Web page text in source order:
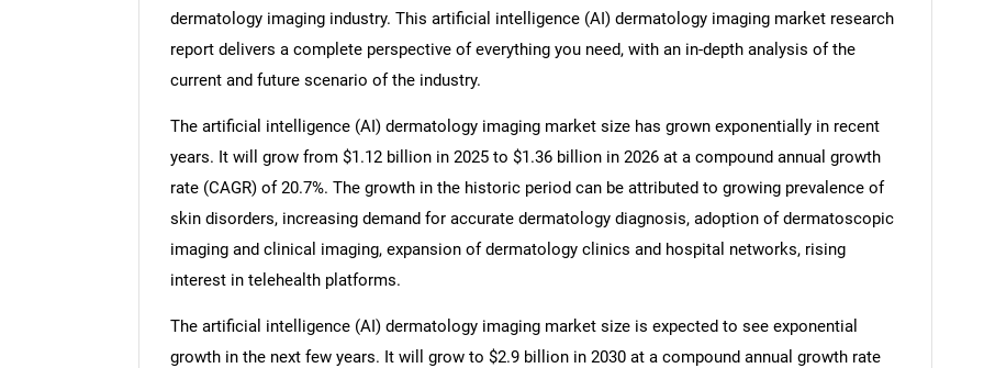
dermatology imaging industry. This artificial intelligence (AI) dermatology imaging market research
report delivers a complete perspective of everything you need, with an in-depth analysis of the
current and future scenario of the industry.
The artificial intelligence (AI) dermatology imaging market size has grown exponentially in recent
years. It will grow from $1.12 billion in 2025 to $1.36 billion in 2026 at a compound annual growth
rate (CAGR) of 20.7%. The growth in the historic period can be attributed to growing prevalence of
skin disorders, increasing demand for accurate dermatology diagnosis, adoption of dermatoscopic
imaging and clinical imaging, expansion of dermatology clinics and hospital networks, rising
interest in telehealth platforms.
The artificial intelligence (AI) dermatology imaging market size is expected to see exponential
growth in the next few years. It will grow to $2.9 billion in 2030 at a compound annual growth rate